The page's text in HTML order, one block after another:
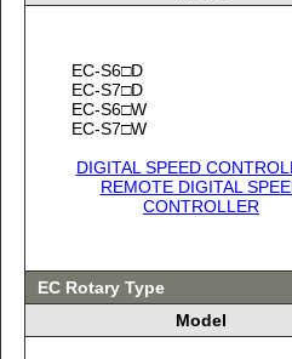
EC-S6□D
EC-S7□D
EC-S6□W
EC-S7□W
DIGITAL SPEED
REMOTE DIGITAL
CONTROLLER
EC Rotary Type
Model